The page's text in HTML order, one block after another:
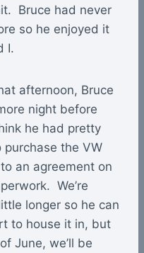
Bruce had never
so he enjoyed it
I.
afternoon, Bruce
night before
he had pretty
the VW
an agreement on
We’re
longer so he can
to house it in, but
June, we’ll be